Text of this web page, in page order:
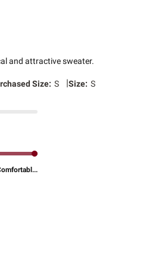
and attractive sweater.
Size: S |Size: S